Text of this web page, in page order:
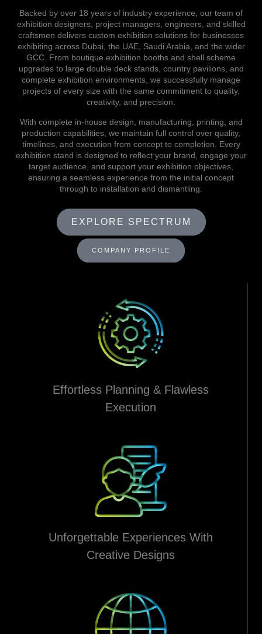
Backed by over 18 years of industry experience, our team of
exhibition designers, project managers, engineers, and skilled
craftsmen delivers custom exhibition solutions for businesses
exhibiting across Dubai, the UAE, Saudi Arabia, and the wider
GCC. From boutique exhibition booths and shell scheme
upgrades to large double deck stands, country pavilions, and
complete exhibition environments, we successfully manage
projects of every size with the same commitment to quality,
creativity, and precision.
With complete in-house design, manufacturing, printing, and
production capabilities, we maintain full control over quality,
timelines, and execution from concept to completion. Every
exhibition stand is designed to reflect your brand, engage your
target audience, and support your exhibition objectives,
ensuring a seamless experience from the initial concept
through to installation and dismantling.
EXPLORE SPECTRUM
COMPANY PROFILE
Effortless Planning & Flawless
Execution
Unforgettable Experiences With
Creative Designs